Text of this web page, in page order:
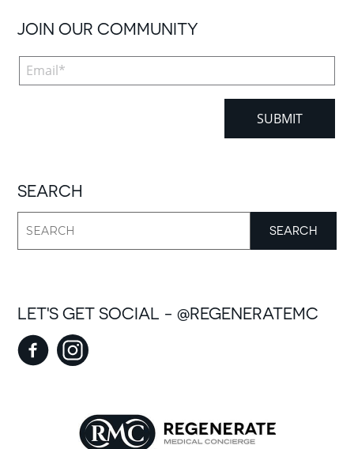
JOIN OUR COMMUNITY
SEARCH
LET'S GET SOCIAL - @REGENERATEMC